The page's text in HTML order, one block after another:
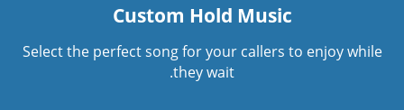
Custom Hold Music
Select the perfect song for your callers to enjoy while
they wait.